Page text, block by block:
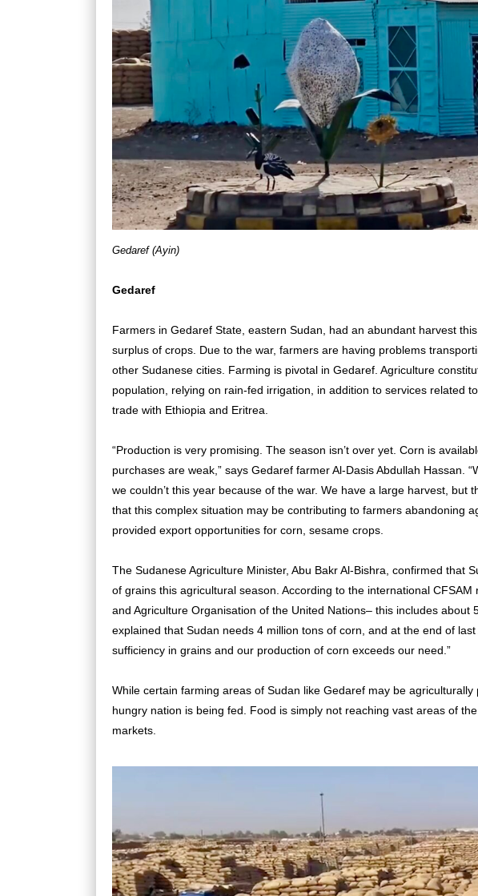
Gedaref (Ayin)
Gedaref
Farmers in Gedaref State, eastern Sudan, had an abundant harvest
surplus of crops. Due to the war, farmers are having problems
other Sudanese cities. Farming is pivotal in Gedaref. Agriculture
population, relying on rain-fed irrigation, in addition to services related
trade with Ethiopia and Eritrea.
“Production is very promising. The season isn’t over yet. Corn is
purchases are weak,” says Gedaref farmer Al-Dasis Abdullah Hassan.
we couldn’t this year because of the war. We have a large harvest, but
that this complex situation may be contributing to farmers abandoning
provided export opportunities for corn, sesame crops.
The Sudanese Agriculture Minister, Abu Bakr Al-Bishra, confirmed that
of grains this agricultural season. According to the international
and Agriculture Organisation of the United Nations– this includes about
explained that Sudan needs 4 million tons of corn, and at the end of
sufficiency in grains and our production of corn exceeds our need.”
While certain farming areas of Sudan like Gedaref may be
hungry nation is being fed. Food is simply not reaching vast areas of
markets.